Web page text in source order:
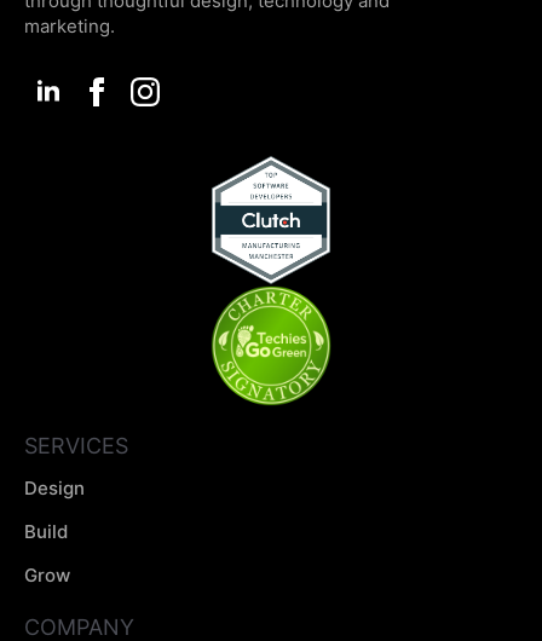
marketing.
SERVICES
Design
Build
Grow
COMPANY